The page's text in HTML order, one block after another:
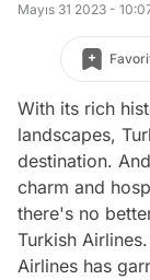
Mayıs 31 2023 -
With its rich
landscapes,
destination.
charm and
there's no
Turkish
Airlines has